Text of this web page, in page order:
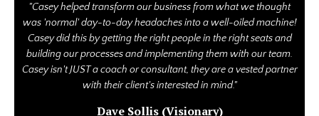
"Casey helped transform our business from what we thought
was 'normal' day-to-day headaches into a well-oiled machine!
Casey did this by getting the right people in the right seats and
building our processes and implementing them with our team.
Casey isn't JUST a coach or consultant, they are a vested partner
with their client's interested in mind."
Dave Sollis (Visionary)